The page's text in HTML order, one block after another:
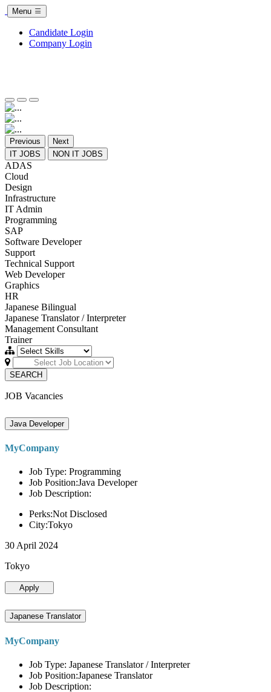
Menu
Candidate Login
Company Login
Previous
Next
IT JOBS
NON IT JOBS
ADAS
Cloud
Design
Infrastructure
IT Admin
Programming
SAP
Software Developer
Support
Technical Support
Web Developer
Graphics
HR
Japanese Bilingual
Japanese Translator / Interpreter
Management Consultant
Trainer
SEARCH
JOB Vacancies
Java Developer
MyCompany
Job Type: Programming
Job Position:Java Developer
Job Description:
Perks:Not Disclosed
City:Tokyo
30 April 2024
Tokyo
Apply
Japanese Translator
MyCompany
Job Type: Japanese Translator / Interpreter
Job Position:Japanese Translator
Job Description: